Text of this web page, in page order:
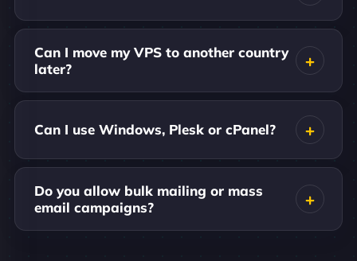
Can I move my VPS to another country
later?
Can I use Windows, Plesk or cPanel?
Do you allow bulk mailing or mass
email campaigns?